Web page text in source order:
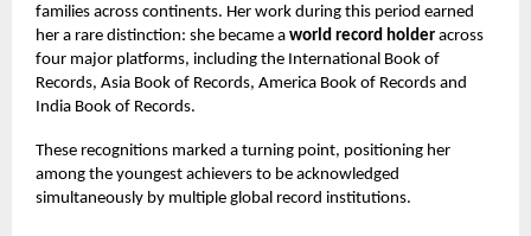
families across continents. Her work during this period earned
her a rare distinction: she became a world record holder across
four major platforms, including the International Book of
Records, Asia Book of Records, America Book of Records and
India Book of Records.
These recognitions marked a turning point, positioning her
among the youngest achievers to be acknowledged
simultaneously by multiple global record institutions.